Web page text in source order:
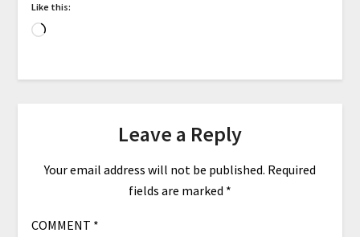
Like this:
Leave a Reply
Your email address will not be published. Required
fields are marked *
COMMENT *